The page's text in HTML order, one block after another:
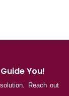
You!
Reach out